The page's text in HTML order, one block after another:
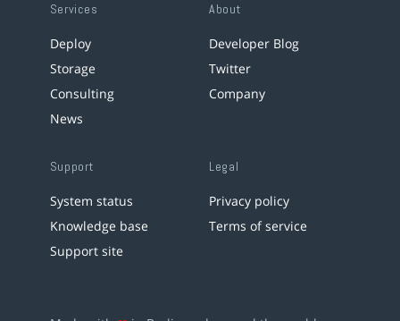
Services
Deploy
Storage
Consulting
News
About
Developer Blog
Twitter
Company
Support
System status
Knowledge base
Support site
Legal
Privacy policy
Terms of service